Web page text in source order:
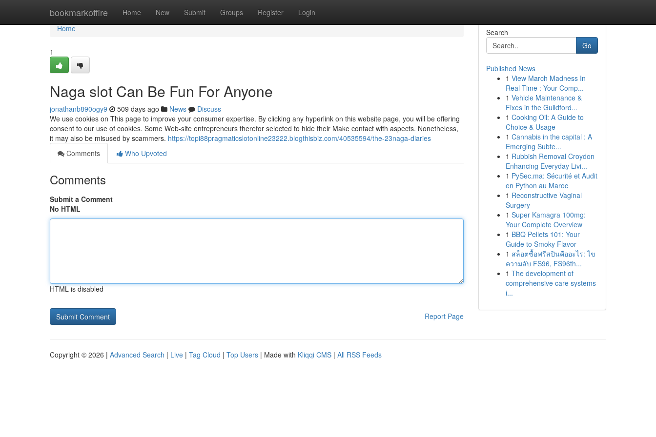
bookmarkoffire Home New Submit Groups Register Login
Home
Home
1
Naga slot Can Be Fun For Anyone
jonathanb890ogy9 509 days ago News
Discuss
We use cookies on This page to improve your consumer expertise. By clicking any hyperlink on this website page, you will be offering
consent to our use of cookies. Some Web-site entrepreneurs therefor selected to hide their Make contact with aspects. Nonetheless,
it may also be misused by scammers. https://topi88pragmaticslotonline23222.blogthisbiz.com/40535594/the-23naga-diaries
Comments
Who Upvoted
Comments
Submit a Comment
No HTML
HTML is disabled
Report Page
Search
Go
Published News
1 View March Madness In
Real-Time : Your Comp...
1 Vehicle Maintenance &
Fixes in the Guildford...
1 Cooking Oil: A Guide to
Choice & Usage
1 Cannabis in the capital : A
Emerging Subte...
1 Rubbish Removal Croydon
Enhancing Everyday Livi...
1 PySec.ma: Sécurité et Audit
en Python au Maroc
1 Reconstructive Vaginal
Surgery
1 Super Kamagra 100mg:
Your Complete Overview
1 BBQ Pellets 101: Your
Guide to Smoky Flavor
1 สล็อตซื้อฟรีสปินคืออะไร: ไข
ความลับ FS96, FS96th...
1 The development of
comprehensive care systems
i...
Copyright © 2026 | Advanced Search | Live | Tag Cloud | Top Users | Made with Kliqqi CMS | All RSS Feeds